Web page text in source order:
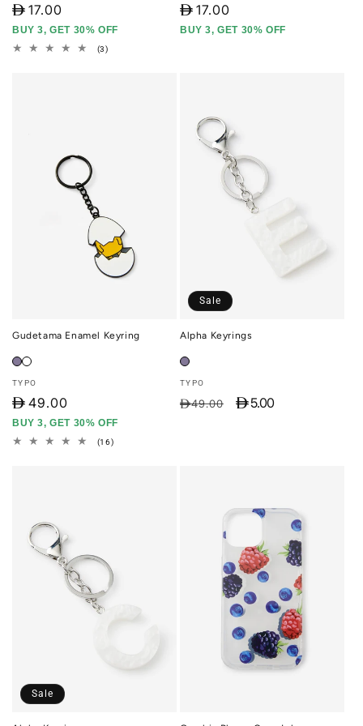
D 17.00
BUY 3, GET 30% OFF
(3)3
D 17.00
BUY 3, GET 30% OFF
Gudetama Enamel Keyring
Vendor:
TYPO
D 49.00
BUY 3, GET 30% OFF
(16)16
Sale
Alpha Keyrings
Vendor:
TYPO
Regular
D49.00
Sale
D 5.00
Sale